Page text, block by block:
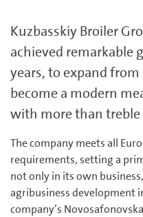
Kuzbasskiy Broiler
achieved remarkable
years, to expand
become a modern
with more than
The company meets all
requirements, setting a
not only in its own
agribusiness development
company’s